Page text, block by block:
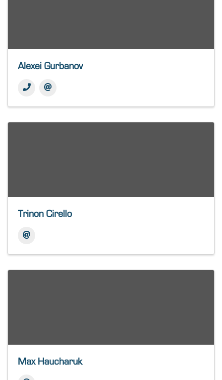
Alexei Gurbanov
Trinon Cirello
Max Haucharuk